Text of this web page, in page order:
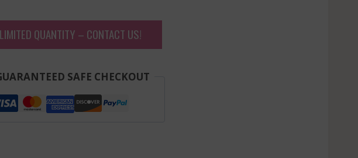
LIMITED QUANTITY – CONTACT US!
SAFE CHECKOUT